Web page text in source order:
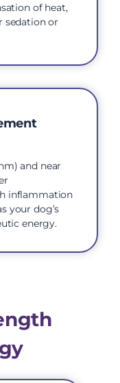
of heat,
sedation or
and near
inflammation
your dog’s
energy.